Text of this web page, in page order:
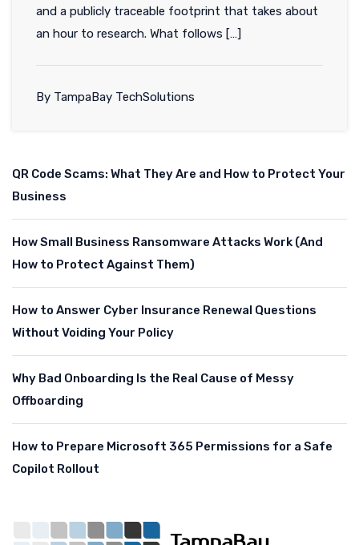
and a publicly traceable footprint that takes about
an hour to research. What follows […]
By TampaBay TechSolutions
QR Code Scams: What They Are and How to Protect Your
Business
How Small Business Ransomware Attacks Work (And
How to Protect Against Them)
How to Answer Cyber Insurance Renewal Questions
Without Voiding Your Policy
Why Bad Onboarding Is the Real Cause of Messy
Offboarding
How to Prepare Microsoft 365 Permissions for a Safe
Copilot Rollout